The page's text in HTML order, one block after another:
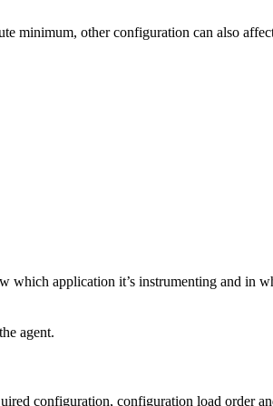
minimum, other configuration can also
which application it’s instrumenting and in
agent.
configuration, configuration load order